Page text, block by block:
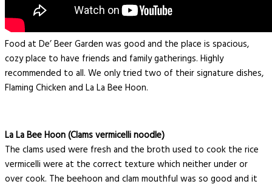
Food at De’ Beer Garden was good and the place is spacious,
cozy place to have friends and family gatherings. Highly
recommended to all. We only tried two of their signature dishes,
Flaming Chicken and La La Bee Hoon.
La La Bee Hoon (Clams vermicelli noodle)
The clams used were fresh and the broth used to cook the rice
vermicelli were at the correct texture which neither under or
over cook. The beehoon and clam mouthful was so good and it